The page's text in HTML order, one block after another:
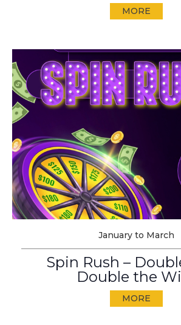
MORE
January to March
Spin Rush –
Double the
MORE